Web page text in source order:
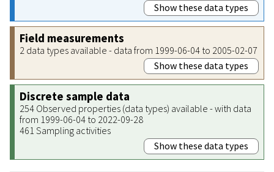
Show these data types
Field measurements
2 data types available - data from 1999-06-04 to 2005-02-07
Show these data types
Discrete sample data
254 Observed properties (data types) available - with data
from 1999-06-04 to 2022-09-28
461 Sampling activities
Show these data types